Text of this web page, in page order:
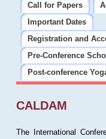
Call for Papers
Important Dates
Registration and
Pre-Conference
Post-conference
CALDAM
The International